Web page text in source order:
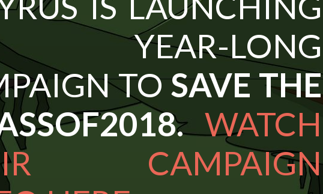
LONG
TOSAVE THE
WATCH
CAMPAIGN